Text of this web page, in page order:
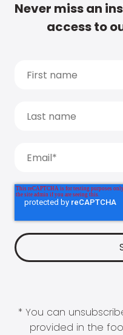
Never miss an
access to
* You can
provided in the